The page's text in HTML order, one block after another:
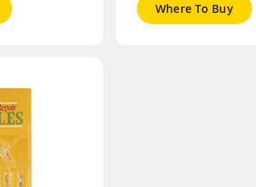
Where To Buy